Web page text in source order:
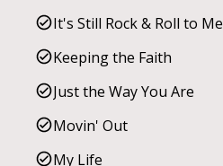
It's Still Rock & Roll to Me
Keeping the Faith
Just the Way You Are
Movin' Out
My Life